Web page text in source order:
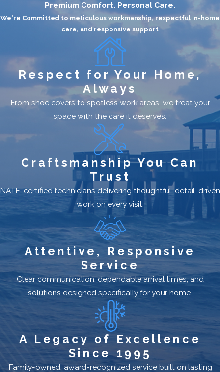
Premium Comfort. Personal Care.
We're Committed to meticulous workmanship, respectful in-home
care, and responsive support
Respect for Your Home,
Always
From shoe covers to spotless work areas, we treat your
space with the care it deserves.
Craftsmanship You Can
Trust
NATE-certified technicians delivering thoughtful, detail-driven
work on every visit.
Attentive, Responsive
Service
Clear communication, dependable arrival times, and
solutions designed specifically for your home.
A Legacy of Excellence
Since 1995
Family-owned, award-recognized service built on lasting